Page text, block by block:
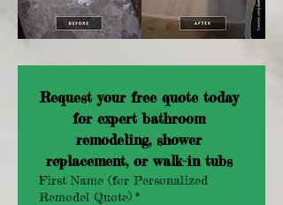
Request your free quote today
for expert bathroom
remodeling, shower
replacement, or walk-in tubs
First Name (for Personalized
Remodel Quote) *